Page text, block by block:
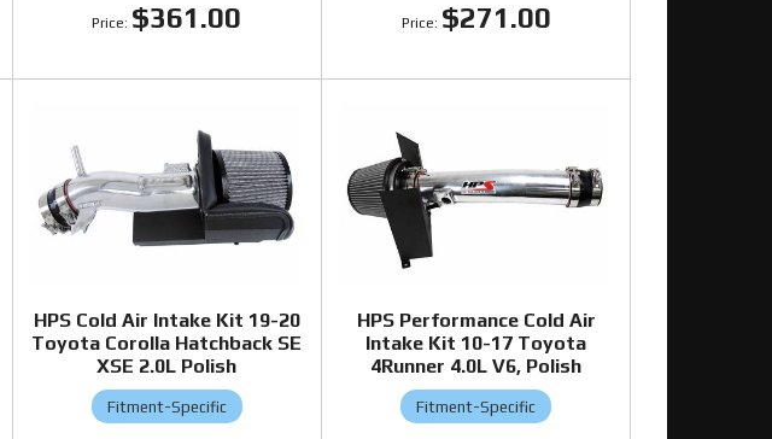
$361.00 $271.00
HPS Cold Air Intake Kit 19-20
Toyota Corolla Hatchback SE
XSE 2.0L Polish
Fitment-Specific
HPS Performance Cold Air
Intake Kit 10-17 Toyota
4Runner 4.0L V6, Polish
Fitment-Specific